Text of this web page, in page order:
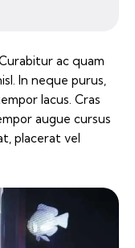
ac quam
In neque purus,
lacus. Cras
augue cursus
placerat vel